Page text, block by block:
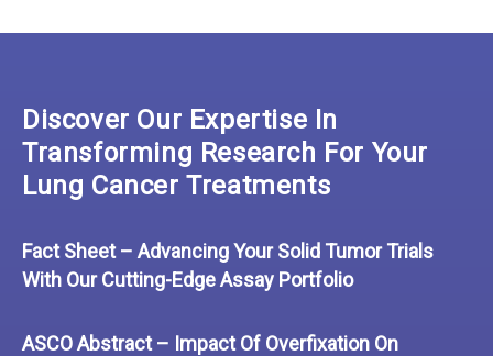
Discover Our Expertise In
Transforming Research For Your
Lung Cancer Treatments
Fact Sheet – Advancing Your Solid Tumor Trials
With Our Cutting-Edge Assay Portfolio
ASCO Abstract – Impact Of Overfixation On